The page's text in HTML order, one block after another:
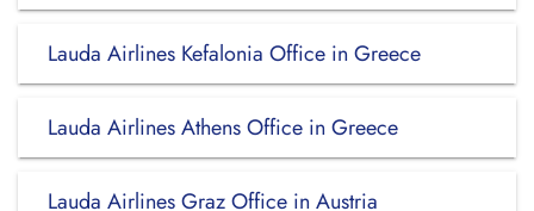
Lauda Airlines Kefalonia Office in Greece
Lauda Airlines Athens Office in Greece
Lauda Airlines Graz Office in Austria